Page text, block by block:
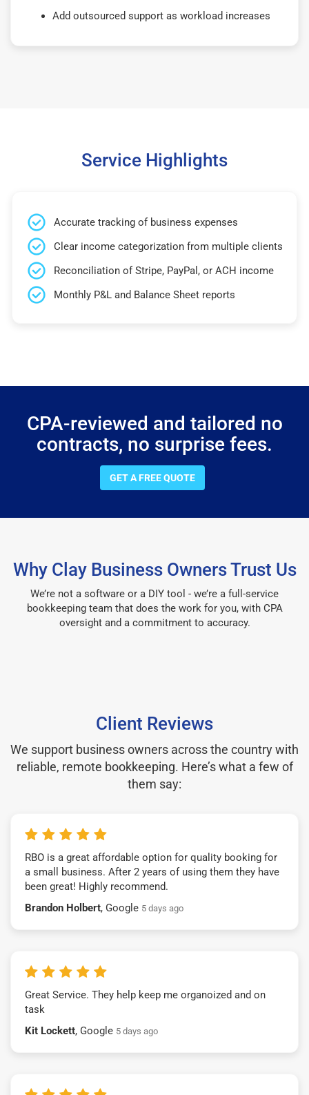
Add outsourced support as workload increases
Service Highlights
Accurate tracking of business expenses
Clear income categorization from multiple clients
Reconciliation of Stripe, PayPal, or ACH income
Monthly P&L and Balance Sheet reports
CPA-reviewed and tailored no
contracts, no surprise fees.
GET A FREE QUOTE
Why Clay Business Owners Trust Us
We’re not a software or a DIY tool - we’re a full-service
bookkeeping team that does the work for you, with CPA
oversight and a commitment to accuracy.
Client Reviews
We support business owners across the country with
reliable, remote bookkeeping. Here’s what a few of
them say:
RBO is a great affordable option for quality booking for
a small business. After 2 years of using them they have
been great! Highly recommend.
Brandon Holbert, Google 5 days ago
Great Service. They help keep me organoized and on
task
Kit Lockett, Google 5 days ago